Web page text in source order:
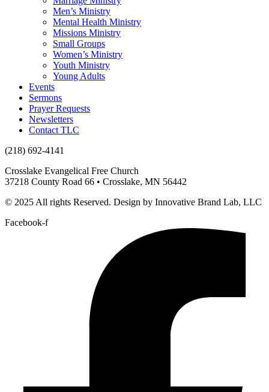
Men’s Ministry
Mental Health Ministry
Missions Ministry
Small Groups
Women’s Ministry
Youth Ministry
Young Adults
Events
Sermons
Prayer Requests
Newsletters
Contact TLC
(218) 692-4141
Crosslake Evangelical Free Church
37218 County Road 66 • Crosslake, MN 56442
© 2025 All rights Reserved. Design by Innovative Brand Lab, LLC
Facebook-f